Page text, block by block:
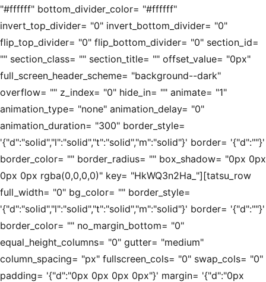
"#ffffff" bottom_divider_color= "#ffffff"
invert_top_divider= "0" invert_bottom_divider= "0"
flip_top_divider= "0" flip_bottom_divider= "0" section_id=
"" section_class= "" section_title= "" offset_value= "0px"
full_screen_header_scheme= "background--dark"
overflow= "" z_index= "0" hide_in= "" animate= "1"
animation_type= "none" animation_delay= "0"
animation_duration= "300" border_style=
'{"d":"solid","l":"solid","t":"solid","m":"solid"}' border= '{"d":""}'
border_color= "" border_radius= "" box_shadow= "0px 0px
0px 0px rgba(0,0,0,0)" key= "HkWQ3n2Ha_"][tatsu_row
full_width= "0" bg_color= "" border_style=
'{"d":"solid","l":"solid","t":"solid","m":"solid"}' border= '{"d":""}'
border_color= "" no_margin_bottom= "0"
equal_height_columns= "0" gutter= "medium"
column_spacing= "px" fullscreen_cols= "0" swap_cols= "0"
padding= '{"d":"0px 0px 0px 0px"}' margin= '{"d":"0px